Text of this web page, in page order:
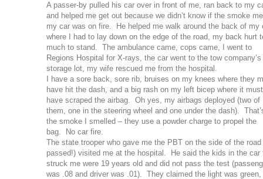
A passer-by pulled his car over in front of me, ran back to my
and helped me get out because we didn’t know if the smoke
my car was on fire. He helped me walk around the back of my
where I had to lay down on the edge of the road, my back hurt
much to stand. The ambulance came, cops came, I went to
Regions Hospital for X-rays, the car went to the tow company’s
storage lot, my wife rescued me from the hospital.
I have a sore back, sore rib, bruises on my knees where they
have hit the dash, and a big rash on my left bicep where it must
have scraped the airbag. Oh yes, my airbags deployed (two of
them, one in the steering wheel and one under the dash).
the smoke I smelled – they use a powder charge to propel the
bag. No car fire.
The state trooper who gave me the PBT on the side of the road
passed!) visited me at the hospital. He said the kids in the car
struck me were 19 years old and did not pass the test
was .08 and driver was .01). They claimed the light was green,